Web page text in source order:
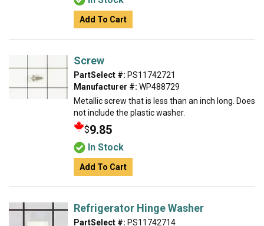
Add To Cart
Screw
PartSelect #: PS11742721
Manufacturer #: WP488729
Metallic screw that is less than an inch long. Does
not include the plastic washer.
$9.85
In Stock
Add To Cart
Refrigerator Hinge Washer
PartSelect #: PS11742714